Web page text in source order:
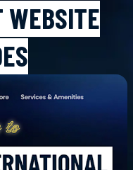
WEBSITE